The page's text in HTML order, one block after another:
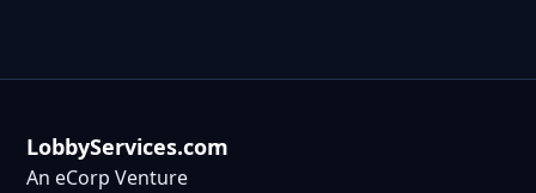
LobbyServices.com
An eCorp Venture